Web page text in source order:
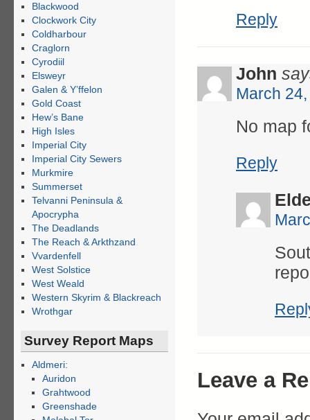
Reply
John
March
No map
Reply
Leave a
Blackwood
Clockwork City
Coldharbour
Craglorn
Cyrodiil
Elsweyr
Galen & Y’ffelon
Gold Coast
Hew’s Bane
High Isles
Imperial City
Imperial City Sewers
Murkmire
Summerset
Telvanni Peninsula &
Apocrypha
The Deadlands
The Reach & Arkthzand
Vvardenfell
West Solstice
West Weald
Western Skyrim & Blackreach
Wrothgar
Survey Report Maps
Aldmeri:
Auridon
Grahtwood
Greenshade